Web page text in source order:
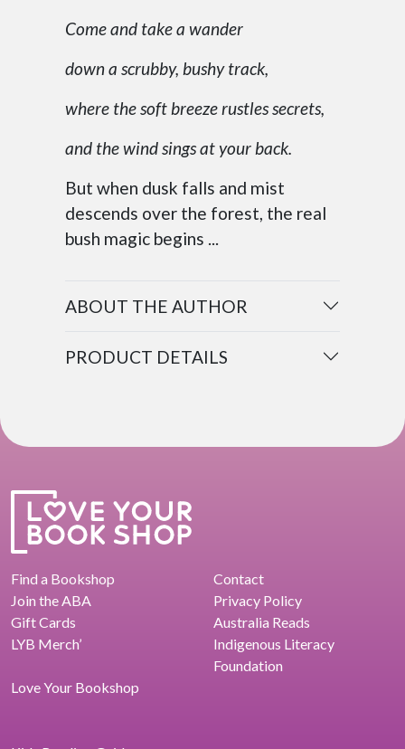
Come and take a wander
down a scrubby, bushy track,
where the soft breeze rustles secrets,
and the wind sings at your back.
But when dusk falls and mist
descends over the forest, the real
bush magic begins ...
ABOUT THE AUTHOR
PRODUCT DETAILS
Find a Bookshop
Join the ABA
Gift Cards
LYB Merch’
Contact
Privacy Policy
Australia Reads
Indigenous Literacy
Foundation
Love Your Bookshop